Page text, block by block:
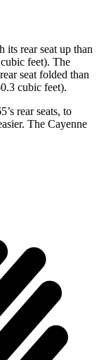
its rear seat up than
feet). The
seat folded than
cubic feet).
rear seats, to
The Cayenne